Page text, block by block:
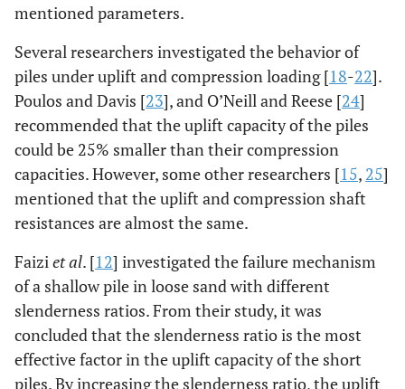
mentioned parameters.
Several researchers investigated the behavior of
piles under uplift and compression loading [18-22].
Poulos and Davis [23], and O’Neill and Reese [24]
recommended that the uplift capacity of the piles
could be 25% smaller than their compression
capacities. However, some other researchers [15, 25]
mentioned that the uplift and compression shaft
resistances are almost the same.
Faiziet al. [12] investigated the failure mechanism
of a shallow pile in loose sand with different
slenderness ratios. From their study, it was
concluded that the slenderness ratio is the most
effective factor in the uplift capacity of the short
piles. By increasing the slenderness ratio, the uplift